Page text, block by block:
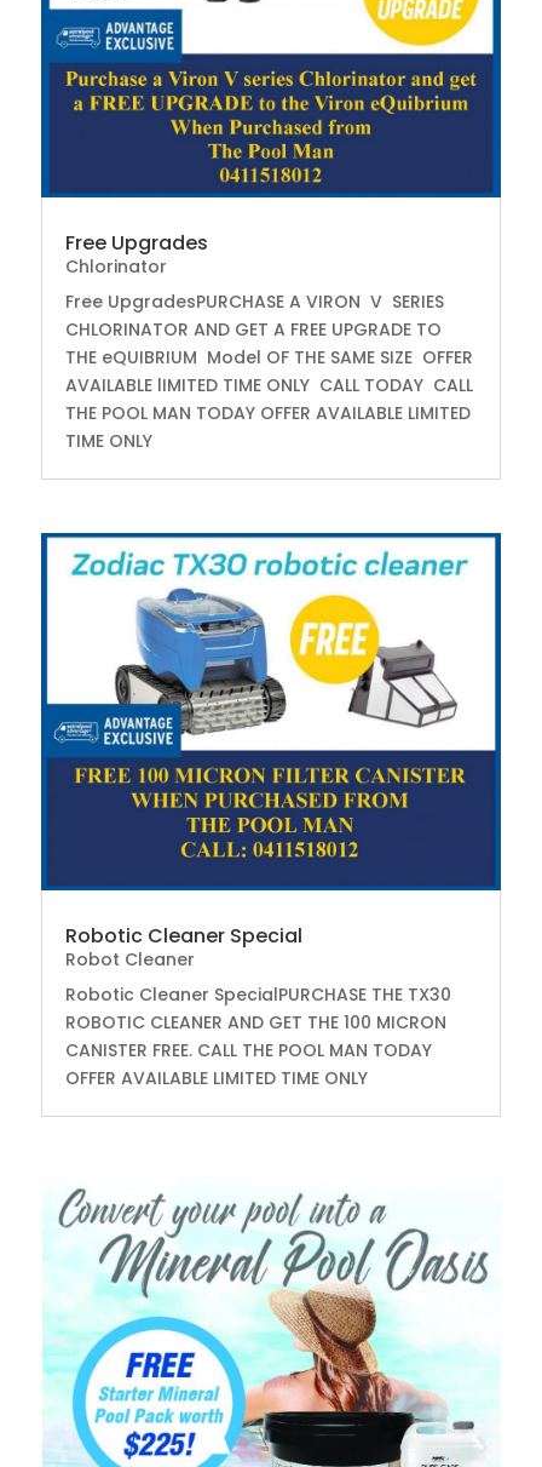
Free Upgrades
Chlorinator
Free UpgradesPURCHASE A VIRON V SERIES
CHLORINATOR AND GET A FREE UPGRADE TO
THE eQUIBRIUM Model OF THE SAME SIZE OFFER
AVAILABLE lIMITED TIME ONLY CALL TODAY CALL
THE POOL MAN TODAY OFFER AVAILABLE LIMITED
TIME ONLY
Robotic Cleaner Special
Robot Cleaner
Robotic Cleaner SpecialPURCHASE THE TX30
ROBOTIC CLEANER AND GET THE 100 MICRON
CANISTER FREE. CALL THE POOL MAN TODAY
OFFER AVAILABLE LIMITED TIME ONLY